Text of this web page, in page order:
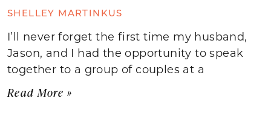
SHELLEY MARTINKUS
I’ll never forget the first time my husband,
Jason, and I had the opportunity to speak
together to a group of couples at a
Read More »